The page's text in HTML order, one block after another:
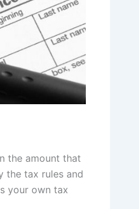
the amount that
the tax rules and
your own tax